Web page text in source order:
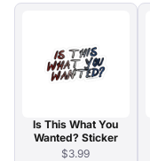
Is This What You
Wanted? Sticker
$3.99